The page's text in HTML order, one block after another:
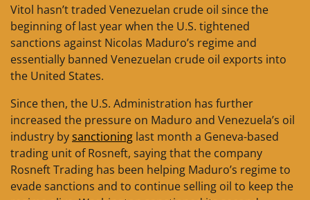
Vitol hasn’t traded Venezuelan crude oil since the
beginning of last year when the U.S. tightened
sanctions against Nicolas Maduro’s regime and
essentially banned Venezuelan crude oil exports into
the United States.
Since then, the U.S. Administration has further
increased the pressure on Maduro and Venezuela’s oil
industry bysanctioning last month a Geneva-based
trading unit of Rosneft, saying that the company
Rosneft Trading has been helping Maduro’s regime to
evade sanctions and to continue selling oil to keep the